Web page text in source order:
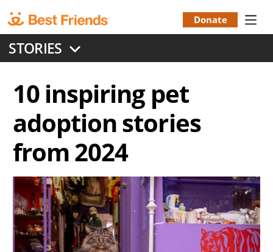
to
main
content
Menu
Donate
STORIES
10 inspiring pet
adoption stories
from 2024